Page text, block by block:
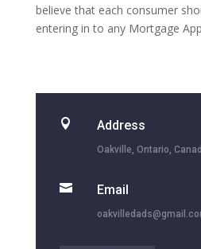
believe that each consumer
entering in to any Mortgage
 Address
Oakville, Ontario,
 Email